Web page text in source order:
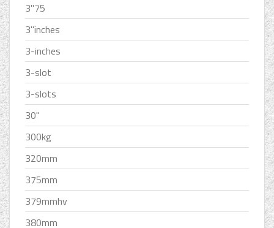
3''75
3''inches
3-inches
3-slot
3-slots
30''
300kg
320mm
375mm
379mmhv
380mm